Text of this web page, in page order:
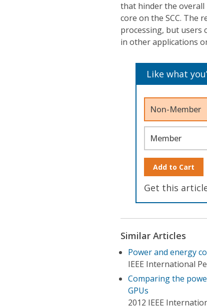
that hinder the overall
core on the SCC. The
processing, but users
in other applications
Like what
Non-Member
Member
Add to Cart
Get this
Similar Articles
Power and energy
IEEE International
Comparing the
GPUs
2012 IEEE